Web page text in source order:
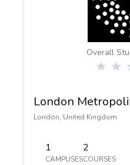
Overall
London
London, United Kingdom
1
CAMPUSES
2
COURSES